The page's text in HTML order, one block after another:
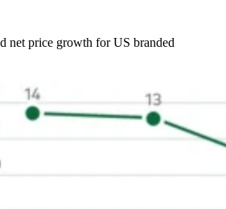
net price growth for US branded